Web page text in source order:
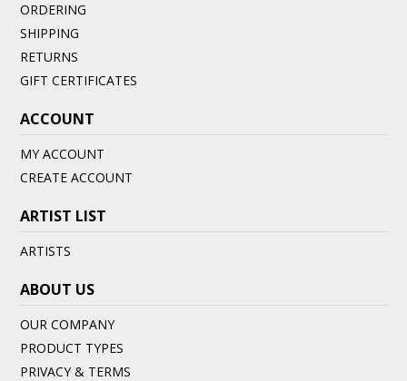
ORDERING
SHIPPING
RETURNS
GIFT CERTIFICATES
ACCOUNT
MY ACCOUNT
CREATE ACCOUNT
ARTIST LIST
ARTISTS
ABOUT US
OUR COMPANY
PRODUCT TYPES
PRIVACY & TERMS